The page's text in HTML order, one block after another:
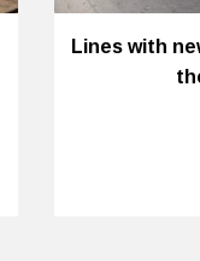
Lines with